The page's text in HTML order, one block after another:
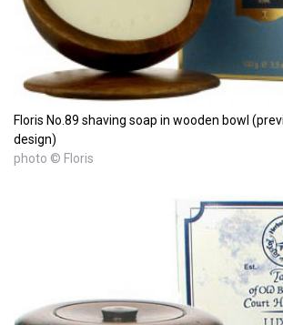
Floris No.89 shaving soap in wooden bowl
design)
photo © Floris